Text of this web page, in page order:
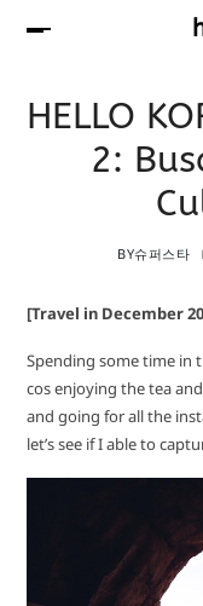
HELLO
2:
BY슈퍼스타
[Travel in December
Spending some time in
cos enjoying the tea
and going for all the
let’s see if I able to